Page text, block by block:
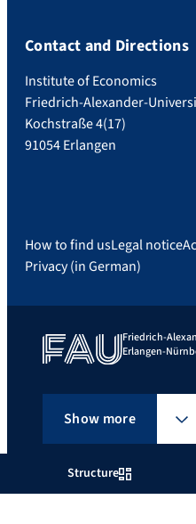
Structure
Contact and Directions
Institute of Economics
Friedrich-Alexander-
Kochstraße 4(17)
91054 Erlangen
How to find usLegal notice
Privacy (in German)
Friedrich-
Erlangen-
Show more